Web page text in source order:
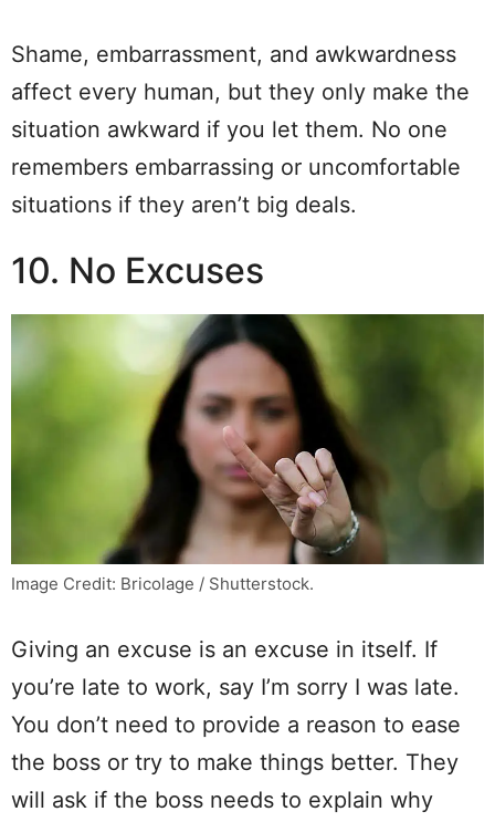
Shame, embarrassment, and awkwardness
affect every human, but they only make the
situation awkward if you let them. No one
remembers embarrassing or uncomfortable
situations if they aren’t big deals.
10. No Excuses
Image Credit: Bricolage / Shutterstock.
Giving an excuse is an excuse in itself. If
you’re late to work, say I’m sorry I was late.
You don’t need to provide a reason to ease
the boss or try to make things better. They
will ask if the boss needs to explain why